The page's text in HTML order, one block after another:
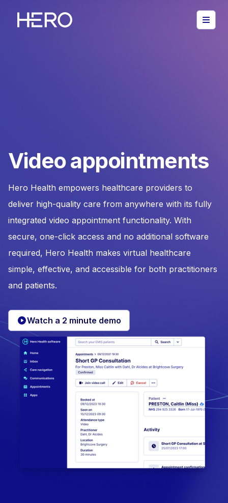
Video appointments
Hero Health empowers healthcare providers to
deliver high-quality care from anywhere with its fully
integrated video appointment functionality. With
secure, one-click access and no additional software
required, Hero Health makes virtual healthcare
simple, effective, and accessible for both practitioners
and patients.
Watch a 2 minute demo